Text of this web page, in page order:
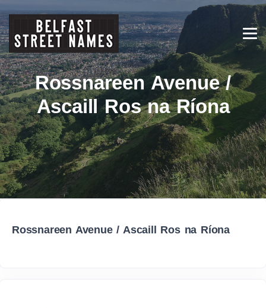
Rossnareen Avenue /
Ascaill Ros na Ríona
Rossnareen Avenue / Ascaill Ros na Ríona